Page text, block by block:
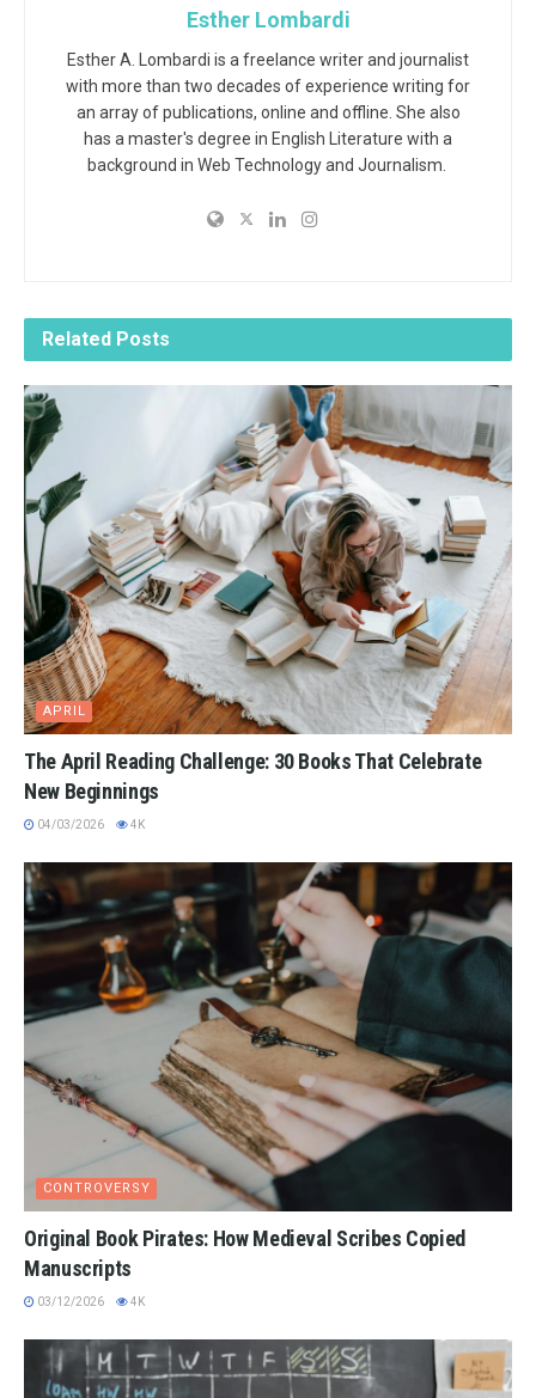
Esther Lombardi
Esther A. Lombardi is a freelance writer and journalist
with more than two decades of experience writing for
an array of publications, online and offline. She also
has a master's degree in English Literature with a
background in Web Technology and Journalism.
Related Posts
APRIL
The April Reading Challenge: 30 Books That Celebrate
New Beginnings
04/03/2026 4K
CONTROVERSY
Original Book Pirates: How Medieval Scribes Copied
Manuscripts
03/12/2026 4K